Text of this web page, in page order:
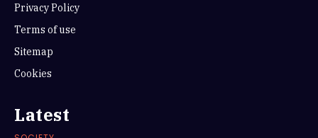
Privacy Policy
Terms of use
Sitemap
Cookies
Latest